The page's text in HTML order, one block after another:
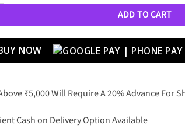
ADD TO CART
NOW
₹5,000 Will Require A 20% Advance For
Cash on Delivery Option Available